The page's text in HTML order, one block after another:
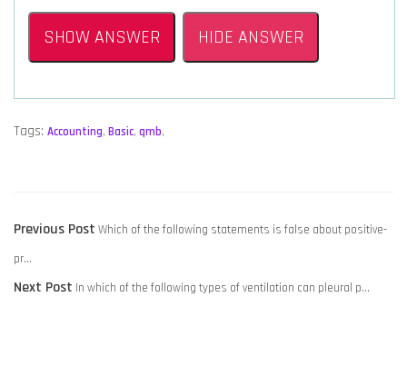
SHOW ANSWER HIDE ANSWER
Tags: Accounting, Basic, qmb,
POST
NAVIGATION
Previous PostPrevious
Which of the following statements is false about positive-
pr…
Next Post Next
In which of the following types of ventilation can pleural p…